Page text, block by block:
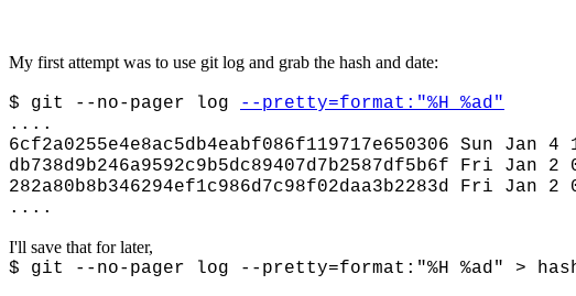
My first attempt was to use git log and grab the hash and date:
$ git --no-pager log
--pretty=format:"%H %ad"
....
6cf2a0255e4e8ac5db4eabf086f119717e650306 Sun Jan
db738d9b246a9592c9b5dc89407d7b2587df5b6f Fri Jan
282a80b8b346294ef1c986d7c98f02daa3b2283d Fri Jan
....
I'll save that for later,
$ git --no-pager log --pretty=format:"%H %ad" >